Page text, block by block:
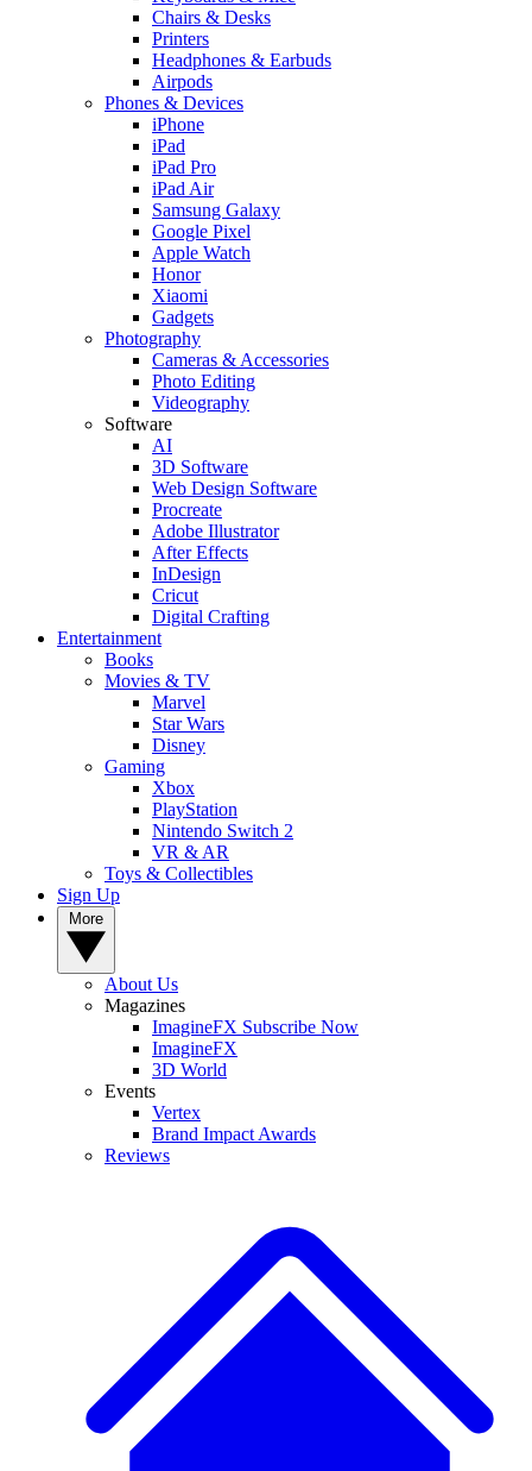
Chairs & Desks
Printers
Headphones & Earbuds
Airpods
Phones & Devices
iPhone
iPad
iPad Pro
iPad Air
Samsung Galaxy
Google Pixel
Apple Watch
Honor
Xiaomi
Gadgets
Photography
Cameras & Accessories
Photo Editing
Videography
Software
AI
3D Software
Web Design Software
Procreate
Adobe Illustrator
After Effects
InDesign
Cricut
Digital Crafting
Entertainment
Books
Movies & TV
Marvel
Star Wars
Disney
Gaming
Xbox
PlayStation
Nintendo Switch 2
VR & AR
Toys & Collectibles
Sign Up
About Us
Magazines
ImagineFX Subscribe Now
ImagineFX
3D World
Events
Vertex
Brand Impact Awards
Reviews